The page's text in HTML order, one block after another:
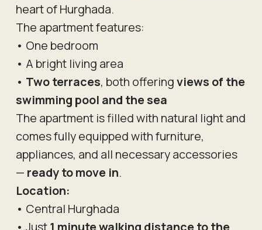
heart of Hurghada.
The apartment features:
• One bedroom
• A bright living area
• Two terraces, both offeringviews of the
swimming pool and the sea
The apartment is filled with natural light and
comes fully equipped with furniture,
appliances, and all necessary accessories
— ready to move in.
Location:
• Central Hurghada
• Just1 minute walking distance to the